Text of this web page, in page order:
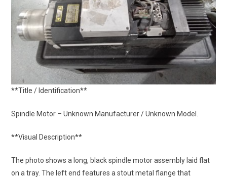
**Title / Identification**
Spindle Motor – Unknown Manufacturer / Unknown Model.
**Visual Description**
The photo shows a long, black spindle motor assembly laid flat
on a tray. The left end features a stout metal flange that